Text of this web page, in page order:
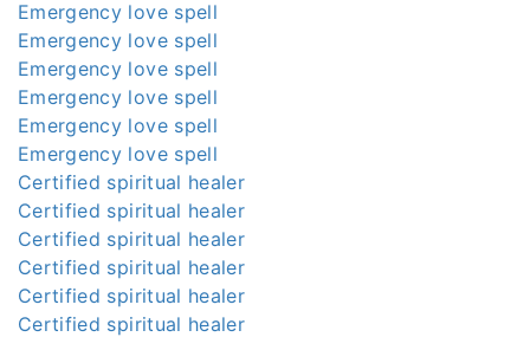
Emergency love spell
Emergency love spell
Emergency love spell
Emergency love spell
Emergency love spell
Emergency love spell
Certified spiritual healer
Certified spiritual healer
Certified spiritual healer
Certified spiritual healer
Certified spiritual healer
Certified spiritual healer